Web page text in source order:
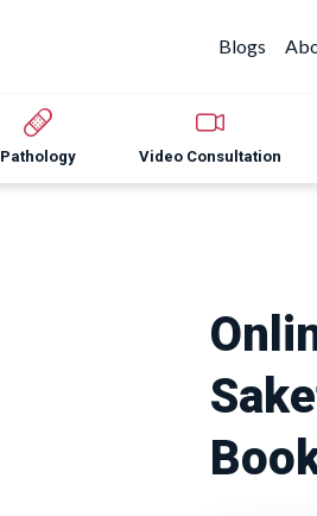
Blogs
Pathology Video Consultation